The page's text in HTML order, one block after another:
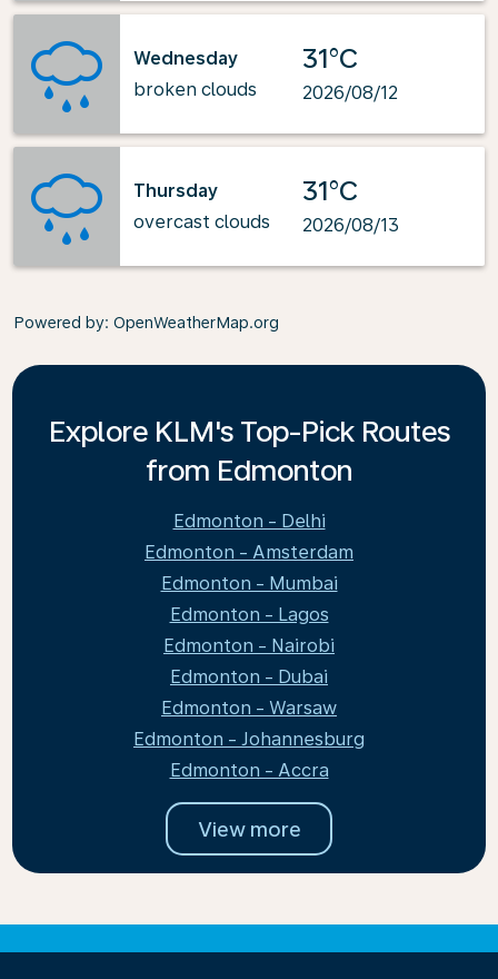
Wednesday
broken clouds
31°C
2026/08/12
Thursday
overcast clouds
31°C
2026/08/13
Powered by: OpenWeatherMap.org
Explore KLM's Top-Pick Routes
from Edmonton
Edmonton - Delhi
Edmonton - Amsterdam
Edmonton - Mumbai
Edmonton - Lagos
Edmonton - Nairobi
Edmonton - Dubai
Edmonton - Warsaw
Edmonton - Johannesburg
Edmonton - Accra
View more